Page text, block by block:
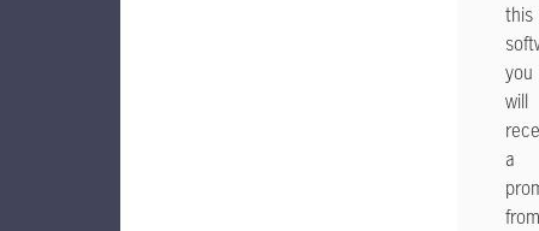
this
you
will
a
from